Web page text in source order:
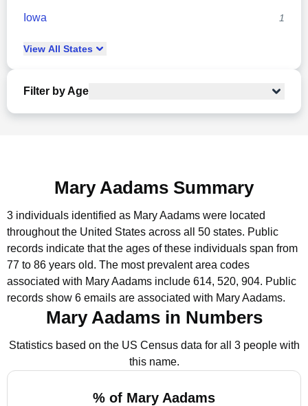
Iowa 1
View All States
Filter by Age
Mary Aadams Summary
3 individuals identified as Mary Aadams were located
throughout the United States across all 50 states. Public
records indicate that the ages of these individuals span from
77 to 86 years old. The most prevalent area codes
associated with Mary Aadams include 614, 520, 904. Public
records show 6 emails are associated with Mary Aadams.
Mary Aadams in Numbers
Statistics based on the US Census data for all 3 people with
this name.
% of Mary Aadams